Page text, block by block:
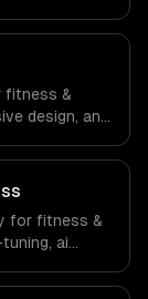
specific
that meet
fitness &
design, and
team ships
of the
for fitness &
ai